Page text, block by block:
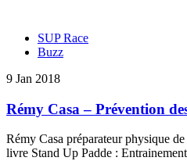
SUP Race
Buzz
9 Jan 2018
Rémy Casa – Prévention
Rémy Casa préparateur physique
livre Stand Up Padde :